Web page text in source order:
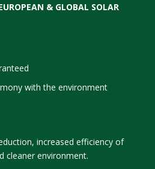
& GLOBAL SOLAR
with the environment
increased efficiency of
cleaner environment.